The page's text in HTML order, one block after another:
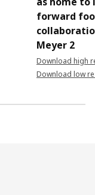
forward
Meyer 2
Download high
Download low